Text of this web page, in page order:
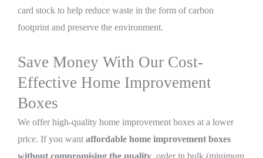
card stock to help reduce waste in the form of carbon
footprint and preserve the environment.
Save Money With Our Cost-
Effective Home Improvement
Boxes
We offer high-quality home improvement boxes at a lower
price. If you want affordable home improvement boxes
without compromising the quality , order in bulk (minimum